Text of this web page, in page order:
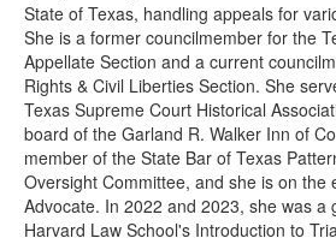
State of Texas, handling appeals for
She is a former councilmember for the
Appellate Section and a current
Rights & Civil Liberties Section. She
Texas Supreme Court Historical
board of the Garland R. Walker Inn of
member of the State Bar of Texas
Oversight Committee, and she is on the
Advocate. In 2022 and 2023, she was a
Harvard Law School's Introduction to